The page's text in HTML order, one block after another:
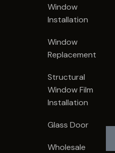
Window
Installation
Window
Replacement
Structural
Window Film
Installation
Glass Door
Wholesale